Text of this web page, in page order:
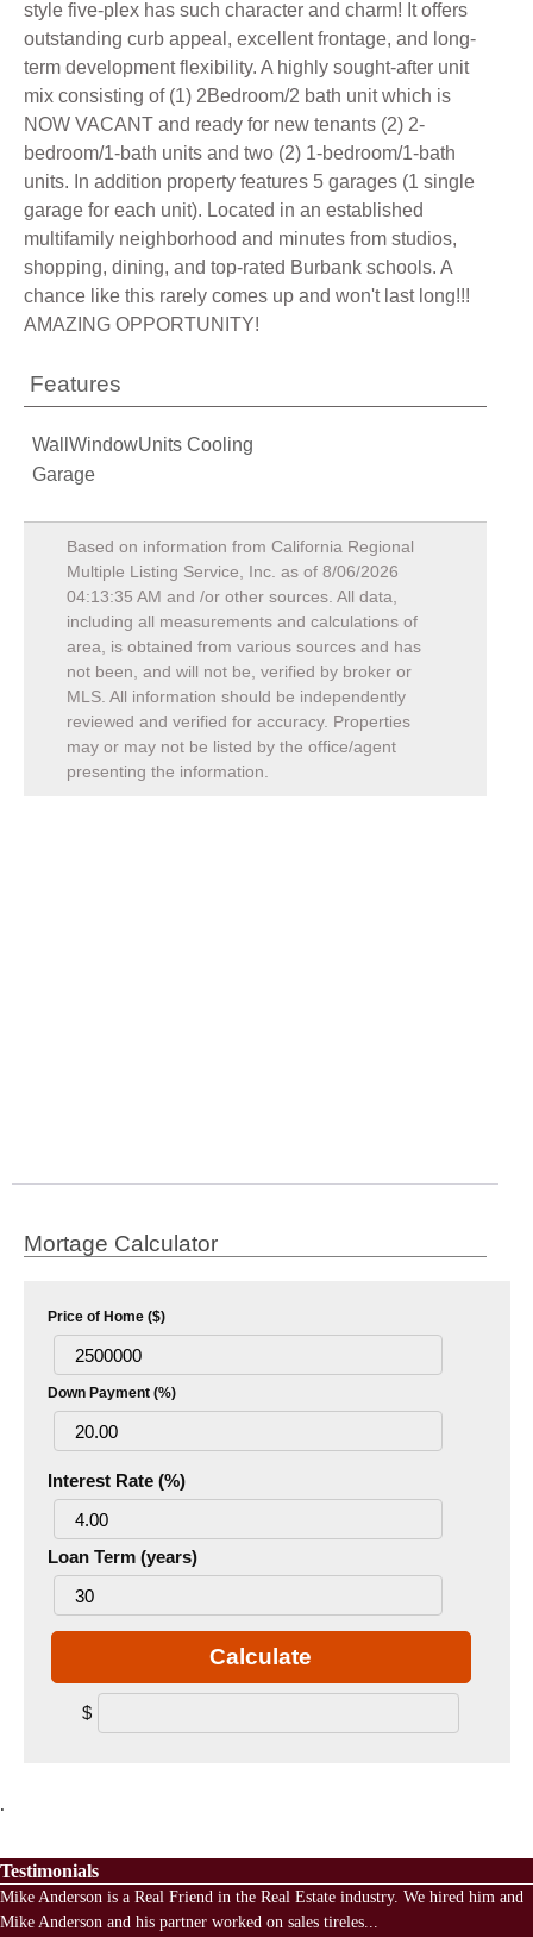
style five-plex has such character and charm! It offers
outstanding curb appeal, excellent frontage, and long-
term development flexibility. A highly sought-after unit
mix consisting of (1) 2Bedroom/2 bath unit which is
NOW VACANT and ready for new tenants (2) 2-
bedroom/1-bath units and two (2) 1-bedroom/1-bath
units. In addition property features 5 garages (1 single
garage for each unit). Located in an established
multifamily neighborhood and minutes from studios,
shopping, dining, and top-rated Burbank schools. A
chance like this rarely comes up and won't last long!!!
AMAZING OPPORTUNITY!
Features
WallWindowUnits Cooling
Garage
Based on information from California Regional
Multiple Listing Service, Inc. as of 8/06/2026
04:13:35 AM and /or other sources. All data,
including all measurements and calculations of
area, is obtained from various sources and has
not been, and will not be, verified by broker or
MLS. All information should be independently
reviewed and verified for accuracy. Properties
may or may not be listed by the office/agent
presenting the information.
Mortage Calculator
Price of Home ($)
Down Payment (%)
Interest Rate (%)
Loan Term (years)
Calculate
$
.
Testimonials
Mike Anderson is a Real Friend in the Real Estate industry. We hired him and
Mike Anderson and his partner worked on sales tireles...